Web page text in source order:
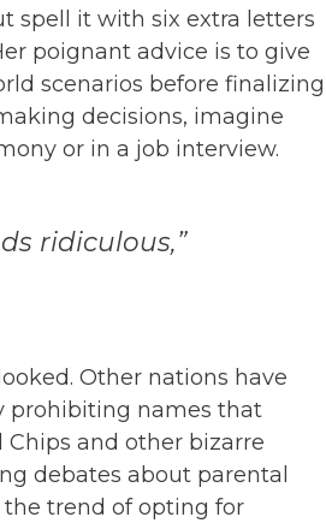
spell it with six extra letters
poignant advice is to give
scenarios before finalizing
decisions, imagine
or in a job interview.
ridiculous,”
Other nations have
prohibiting names that
and other bizarre
debates about parental
the trend of opting for